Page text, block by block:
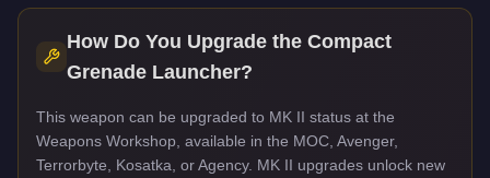
How Do You Upgrade the Compact
Grenade Launcher?
This weapon can be upgraded to MK II status at the
Weapons Workshop, available in the MOC, Avenger,
Terrorbyte, Kosatka, or Agency. MK II upgrades unlock new